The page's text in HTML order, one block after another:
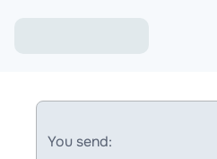
You send: